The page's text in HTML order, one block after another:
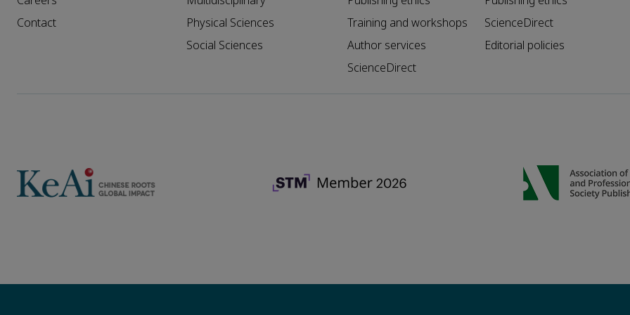
Contact
Physical Sciences
Social Sciences
Training and workshops
Author services
ScienceDirect
ScienceDirect
Editorial policies